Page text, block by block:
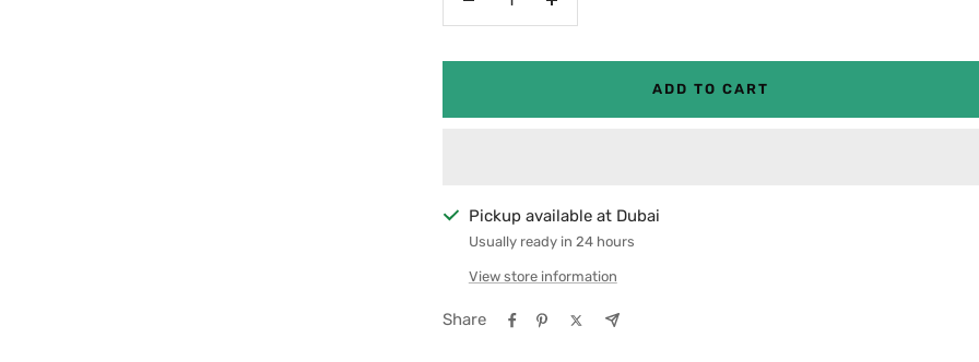
Decrease
Increase
ADD TO CART
Pickup available at Dubai
Usually ready in 24 hours
View store information
Share